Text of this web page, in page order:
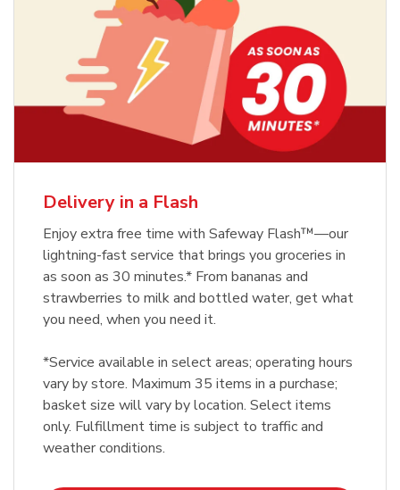
Delivery in a Flash
Enjoy extra free time with Safeway Flash™—our
lightning-fast service that brings you groceries in
as soon as 30 minutes.* From bananas and
strawberries to milk and bottled water, get what
you need, when you need it.
*Service available in select areas; operating hours
vary by store. Maximum 35 items in a purchase;
basket size will vary by location. Select items
only. Fulfillment time is subject to traffic and
weather conditions.